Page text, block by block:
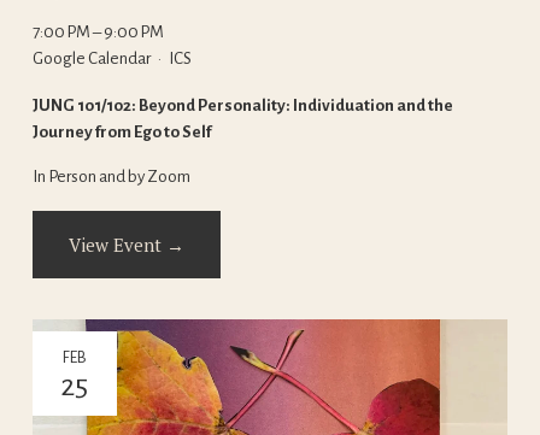
7:00 PM
9:00 PM
Google Calendar
ICS
JUNG 101/102: Beyond Personality: Individuation and the
Journey from Ego to Self
In Person and by Zoom
View Event →
FEB
25